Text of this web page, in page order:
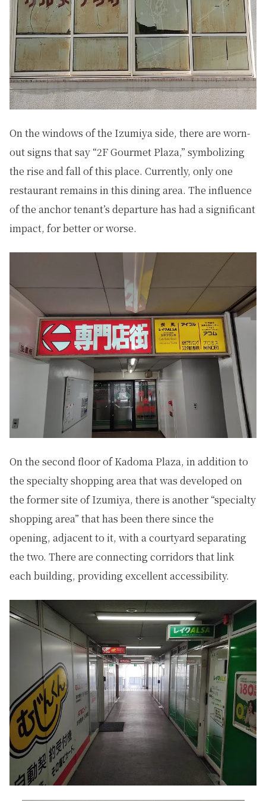
On the windows of the Izumiya side, there are worn-
out signs that say “2F Gourmet Plaza,” symbolizing
the rise and fall of this place. Currently, only one
restaurant remains in this dining area. The influence
of the anchor tenant’s departure has had a significant
impact, for better or worse.
On the second floor of Kadoma Plaza, in addition to
the specialty shopping area that was developed on
the former site of Izumiya, there is another “specialty
shopping area” that has been there since the
opening, adjacent to it, with a courtyard separating
the two. There are connecting corridors that link
each building, providing excellent accessibility.